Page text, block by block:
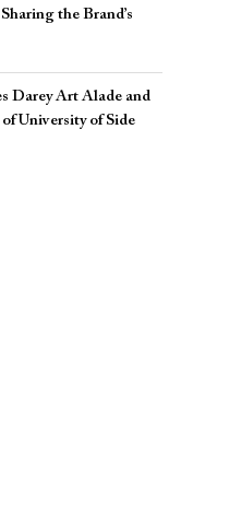
the Brand’s
Darey Art Alade and
University of Side